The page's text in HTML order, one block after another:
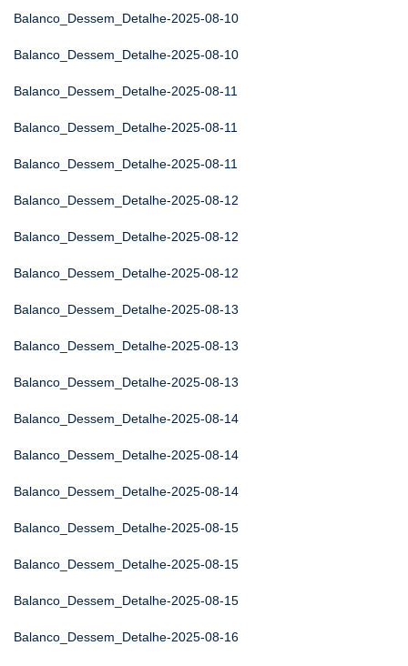
Balanco_Dessem_Detalhe-2025-08-10
Balanco_Dessem_Detalhe-2025-08-10
Balanco_Dessem_Detalhe-2025-08-11
Balanco_Dessem_Detalhe-2025-08-11
Balanco_Dessem_Detalhe-2025-08-11
Balanco_Dessem_Detalhe-2025-08-12
Balanco_Dessem_Detalhe-2025-08-12
Balanco_Dessem_Detalhe-2025-08-12
Balanco_Dessem_Detalhe-2025-08-13
Balanco_Dessem_Detalhe-2025-08-13
Balanco_Dessem_Detalhe-2025-08-13
Balanco_Dessem_Detalhe-2025-08-14
Balanco_Dessem_Detalhe-2025-08-14
Balanco_Dessem_Detalhe-2025-08-14
Balanco_Dessem_Detalhe-2025-08-15
Balanco_Dessem_Detalhe-2025-08-15
Balanco_Dessem_Detalhe-2025-08-15
Balanco_Dessem_Detalhe-2025-08-16